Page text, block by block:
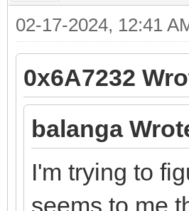
02-17-2024, 12:41
0x6A7232
balanga
I'm trying to
seems to me